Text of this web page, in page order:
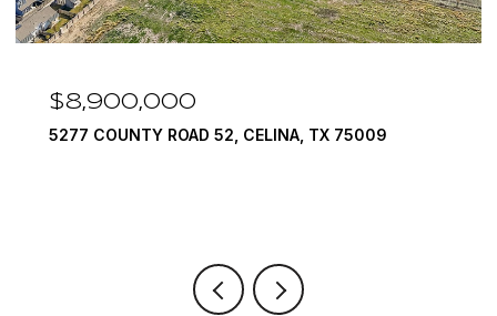
$7,999,999
1594 LILAC LANE, FRISCO, TX 75034